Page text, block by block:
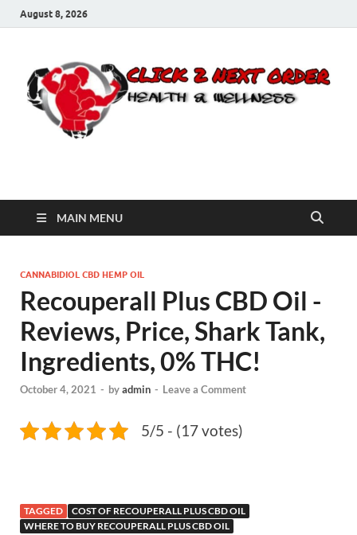
August 8, 2026
Click 2 Next Order
MAIN MENU
CANNABIDIOL CBD HEMP OIL
Recouperall Plus CBD Oil -
Reviews, Price, Shark Tank,
Ingredients, 0% THC!
October 4, 2021 - byadmin - Leave a Comment
5/5 - (17 votes)
TAGGED
COST OF RECOUPERALL PLUS CBD OIL
WHERE TO BUY RECOUPERALL PLUS CBD OIL